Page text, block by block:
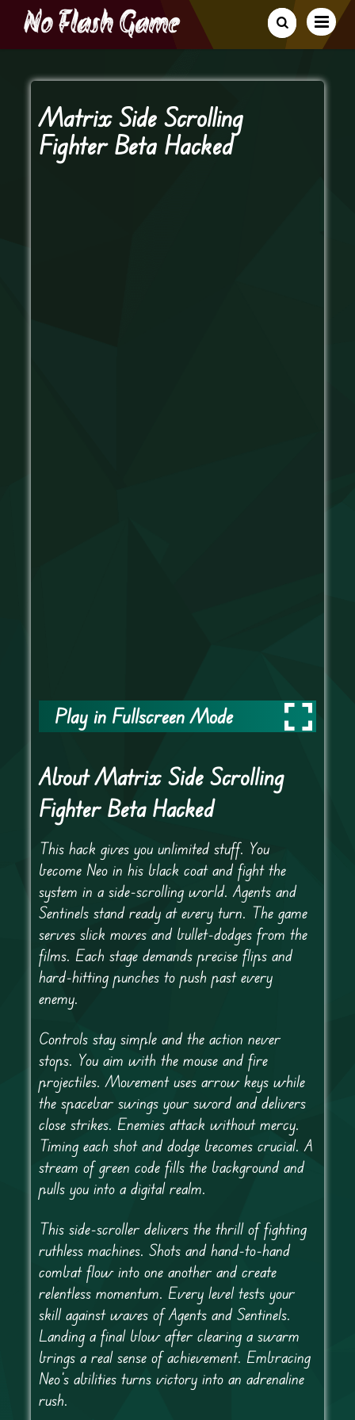
Matrix Side Scrolling
Fighter Beta Hacked
Play in Fullscreen Mode
About Matrix Side Scrolling
Fighter Beta Hacked
This hack gives you unlimited stuff. You
become Neo in his black coat and fight the
system in a side-scrolling world. Agents and
Sentinels stand ready at every turn. The game
serves slick moves and bullet-dodges from the
films. Each stage demands precise flips and
hard-hitting punches to push past every
enemy.
Controls stay simple and the action never
stops. You aim with the mouse and fire
projectiles. Movement uses arrow keys while
the spacebar swings your sword and delivers
close strikes. Enemies attack without mercy.
Timing each shot and dodge becomes crucial. A
stream of green code fills the background and
pulls you into a digital realm.
This side-scroller delivers the thrill of fighting
ruthless machines. Shots and hand-to-hand
combat flow into one another and create
relentless momentum. Every level tests your
skill against waves of Agents and Sentinels.
Landing a final blow after clearing a swarm
brings a real sense of achievement. Embracing
Neo’s abilities turns victory into an adrenaline
rush.